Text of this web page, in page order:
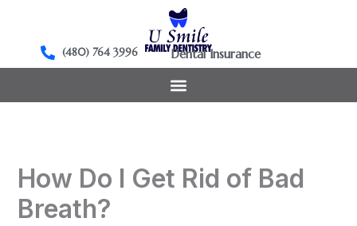
(480) 764 3996 Dental Insurance
How Do I Get Rid of Bad
Breath?